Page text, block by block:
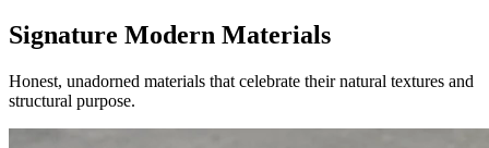
Signature Modern Materials
Honest, unadorned materials that celebrate their natural textures and
structural purpose.